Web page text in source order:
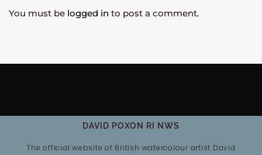
You must be logged in to post a comment.
DAVID POXON RI NWS
The official website of British watercolour artist David